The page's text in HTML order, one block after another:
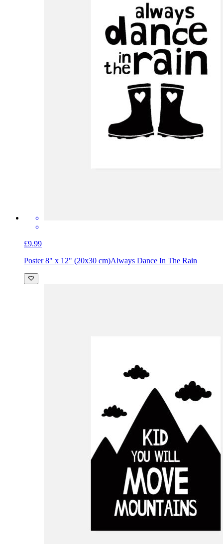
£9.99
Poster 8" x 12" (20x30 cm)Always Dance In The Rain